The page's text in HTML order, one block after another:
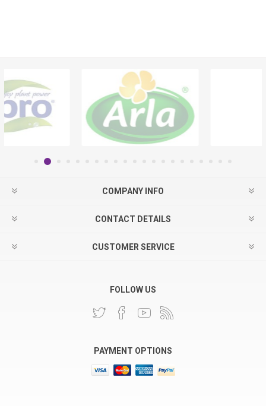
COMPANY INFO
CONTACT DETAILS
CUSTOMER SERVICE
FOLLOW US
PAYMENT OPTIONS